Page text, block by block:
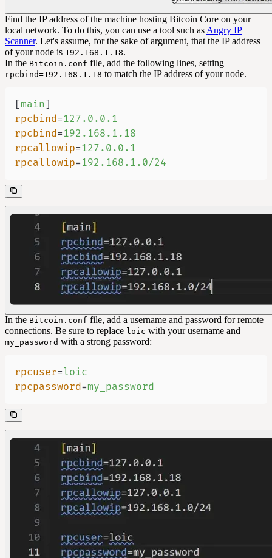
Find the IP address of the machine hosting Bitcoin Core on your
local network. To do this, you can use a tool such as Angry IP
Scanner. Let's assume, for the sake of argument, that the IP address
of your node is 192.168.1.18.
In the Bitcoin.conf file, add the following lines, setting
rpcbind=192.168.1.18 to match the IP address of your node.
[main]
rpcbind=127.0.0.1
rpcbind=192.168.1.18
rpcallowip=127.0.0.1
rpcallowip=192.168.1.0/24
In the Bitcoin.conf file, add a username and password for remote
connections. Be sure to replace loic with your username and
my_password with a strong password:
rpcuser=loic
rpcpassword=my_password